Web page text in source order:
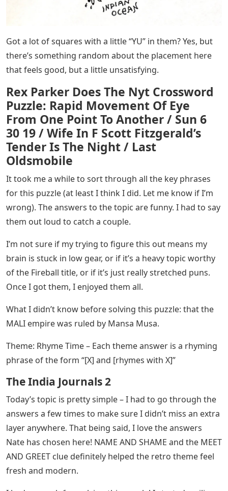
Got a lot of squares with a little “YU” in them? Yes, but
there’s something random about the placement here
that feels good, but a little unsatisfying.
Rex Parker Does The Nyt Crossword
Puzzle: Rapid Movement Of Eye
From One Point To Another / Sun 6
30 19 / Wife In F Scott Fitzgerald’s
Tender Is The Night / Last
Oldsmobile
It took me a while to sort through all the key phrases
for this puzzle (at least I think I did. Let me know if I’m
wrong). The answers to the topic are funny. I had to say
them out loud to catch a couple.
I’m not sure if my trying to figure this out means my
brain is stuck in low gear, or if it’s a heavy topic worthy
of the Fireball title, or if it’s just really stretched puns.
Once I got them, I enjoyed them all.
What I didn’t know before solving this puzzle: that the
MALI empire was ruled by Mansa Musa.
Theme: Rhyme Time – Each theme answer is a rhyming
phrase of the form “[X] and [rhymes with X]”
The India Journals 2
Today’s topic is pretty simple – I had to go through the
answers a few times to make sure I didn’t miss an extra
layer anywhere. That being said, I love the answers
Nate has chosen here! NAME AND SHAME and the MEET
AND GREET clue definitely helped the retro theme feel
fresh and modern.